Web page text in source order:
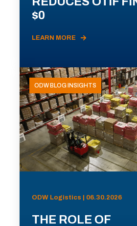
$0
LEARN MORE
ODW BLOG INSIGHTS
ODW Logistics | 06.30.2026
THE ROLE OF